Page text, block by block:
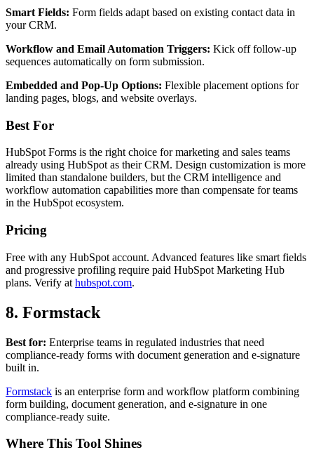
Smart Fields: Form fields adapt based on existing contact data in
your CRM.
Workflow and Email Automation Triggers: Kick off follow-up
sequences automatically on form submission.
Embedded and Pop-Up Options: Flexible placement options for
landing pages, blogs, and website overlays.
Best For
HubSpot Forms is the right choice for marketing and sales teams
already using HubSpot as their CRM. Design customization is more
limited than standalone builders, but the CRM intelligence and
workflow automation capabilities more than compensate for teams
in the HubSpot ecosystem.
Pricing
Free with any HubSpot account. Advanced features like smart fields
and progressive profiling require paid HubSpot Marketing Hub
plans. Verify at hubspot.com.
8. Formstack
Best for: Enterprise teams in regulated industries that need
compliance-ready forms with document generation and e-signature
built in.
Formstack is an enterprise form and workflow platform combining
form building, document generation, and e-signature in one
compliance-ready suite.
Where This Tool Shines